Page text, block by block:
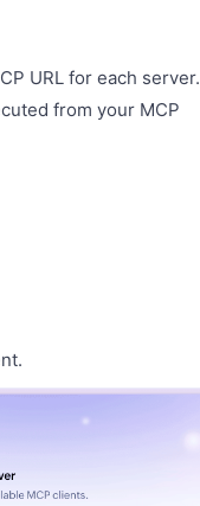
URL for each server.
from your MCP